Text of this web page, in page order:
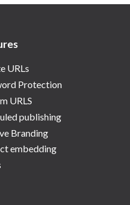
URLs
Protection
URLS
publishing
Branding
embedding